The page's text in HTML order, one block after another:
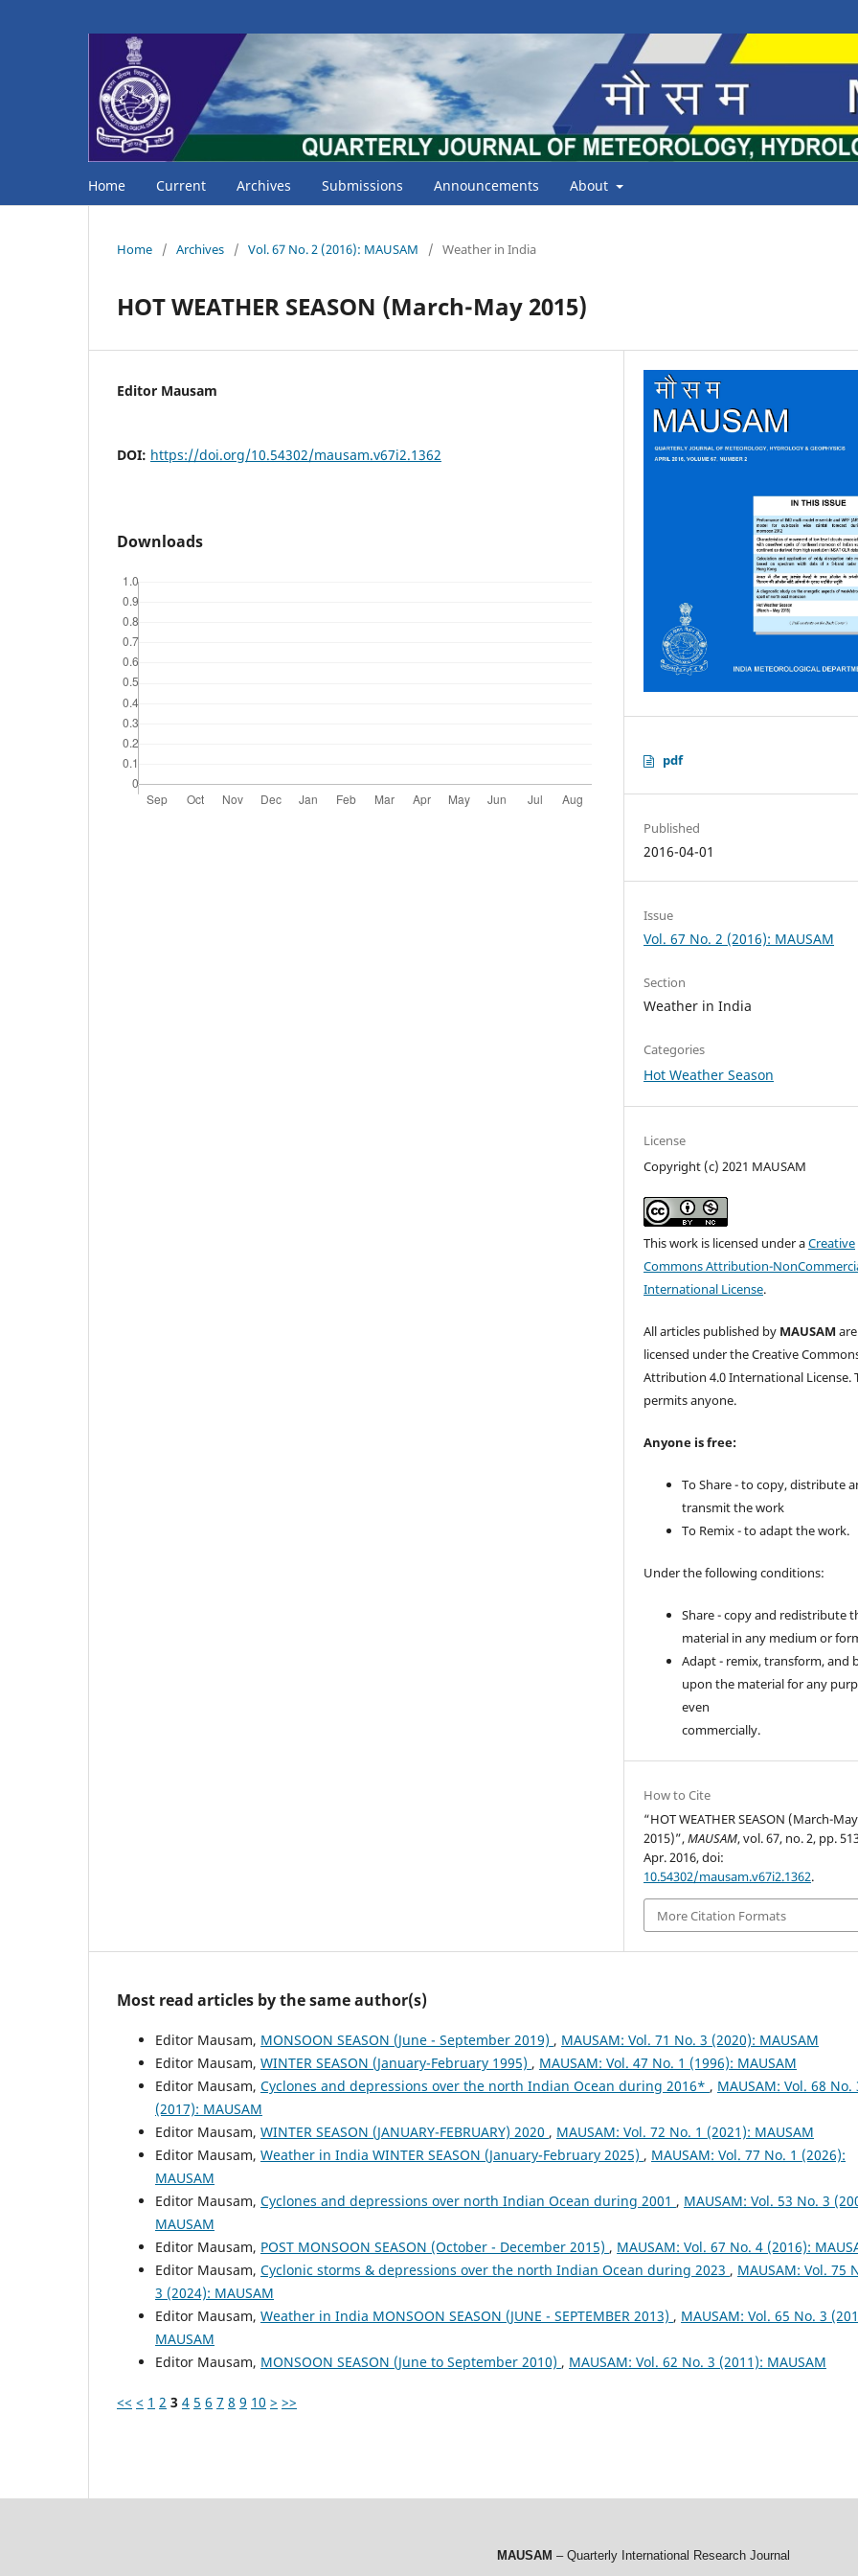
Home Current Archives Submissions Announcements About
Home / Archives / Vol. 67 No. 2 (2016): MAUSAM / Weather in India
HOT WEATHER SEASON (March-May 2015)
Editor Mausam
DOI: https://doi.org/10.54302/mausam.v67i2.1362
Downloads
pdf
Published
2016-04-01
Issue
Vol. 67 No. 2 (2016): MAUSAM
Section
Weather in India
Categories
Hot Weather Season
License
Copyright (c) 2021 MAUSAM
This work is licensed under aCreative
Commons Attribution-
International License.
All articles published by MAUSAM are
licensed under the Creative
Attribution 4.0 International License.
permits anyone.
Anyone is free:
To Share - to copy, distribute
transmit the work
To Remix - to adapt the work.
Under the following conditions:
Share - copy and redistribute
material in any medium or
Adapt - remix, transform, and
upon the material for any
even
commercially.
How to Cite
“HOT WEATHER SEASON (March-May
2015)”,MAUSAM, vol. 67, no. 2, pp.
Apr. 2016, doi:
10.54302/mausam.v67i2.1362.
More Citation Formats
Most read articles by the same author(s)
Editor Mausam, MONSOON SEASON (June - September 2019) , MAUSAM: Vol. 71 No. 3 (2020): MAUSAM
Editor Mausam, WINTER SEASON (January-February 1995) , MAUSAM: Vol. 47 No. 1 (1996): MAUSAM
Editor Mausam, Cyclones and depressions over the north Indian Ocean during 2016* , MAUSAM: Vol. 68 No.
(2017): MAUSAM
Editor Mausam, WINTER SEASON (JANUARY-FEBRUARY) 2020 , MAUSAM: Vol. 72 No. 1 (2021): MAUSAM
Editor Mausam, Weather in India WINTER SEASON (January-February 2025) , MAUSAM: Vol. 77 No. 1 (2026):
MAUSAM
Editor Mausam, Cyclones and depressions over north Indian Ocean during 2001 , MAUSAM: Vol. 53 No. 3
MAUSAM
Editor Mausam, POST MONSOON SEASON (October - December 2015) , MAUSAM: Vol. 67 No. 4 (2016):
Editor Mausam, Cyclonic storms & depressions over the north Indian Ocean during 2023 , MAUSAM: Vol. 75
3 (2024): MAUSAM
Editor Mausam, Weather in India MONSOON SEASON (JUNE - SEPTEMBER 2013) , MAUSAM: Vol. 65 No. 3
MAUSAM
Editor Mausam, MONSOON SEASON (June to September 2010) , MAUSAM: Vol. 62 No. 3 (2011): MAUSAM
<< < 1 2 3 4 5 6 7 8 9 10 > >>
MAUSAM – Quarterly International Research Journal